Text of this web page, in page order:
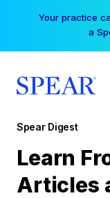
Your practice
a
Spear Digest
Learn
Articles